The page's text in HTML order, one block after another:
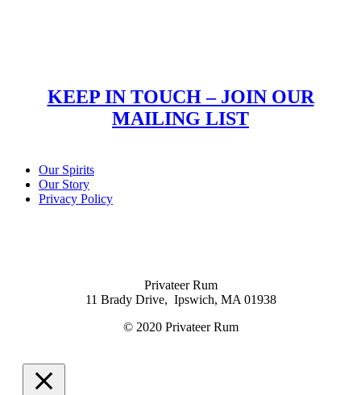
KEEP IN TOUCH – JOIN OUR
MAILING LIST
Our Spirits
Our Story
Privacy Policy
Privateer Rum
11 Brady Drive, Ipswich, MA 01938
© 2020 Privateer Rum